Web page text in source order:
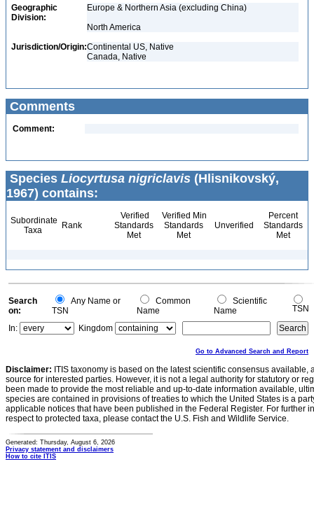
Geographic
Division:
Europe & Northern Asia (excluding China)
North America
Jurisdiction/Origin:Continental US, Native
Canada, Native
Comments
Comment:
Species Liocyrtusa nigriclavis (Hlisnikovský,
1967) contains:
Subordinate
Taxa
Rank
Verified
Standards
Met
Verified Min
Standards
Met
Unverified
Percent
Standards
Met
Search
on:
Any Name or
TSN
Common
Name
Scientific
Name
TSN
In:
Kingdom
Go to Advanced Search and Report
Disclaimer: ITIS taxonomy is based on the latest scientific consensus
source for interested parties. However, it is not a legal authority for statutory or
been made to provide the most reliable and up-to-date information available,
species are contained in provisions of treaties to which the United States is a
applicable notices that have been published in the Federal Register. For further
respect to protected taxa, please contact the U.S. Fish and Wildlife Service.
Generated: Thursday, August 6, 2026
Privacy statement and disclaimers
How to cite ITIS